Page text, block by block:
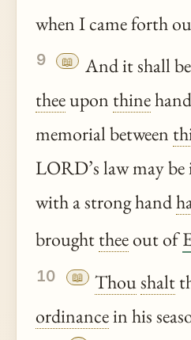
when I came forth
9 📖 And it shall
theeupon thine
memorial between
LORD’s law may be
with a strong hand
broughttheeout of
10 📖 Thoushalt
ordinancein his